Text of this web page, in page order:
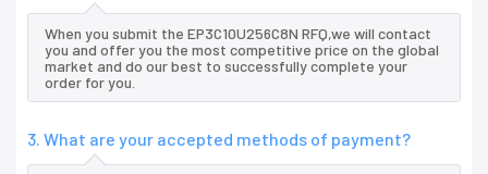
When you submit the EP3C10U256C8N RFQ,we will contact
you and offer you the most competitive price on the global
market and do our best to successfully complete your
order for you.
3. What are your accepted methods of payment?